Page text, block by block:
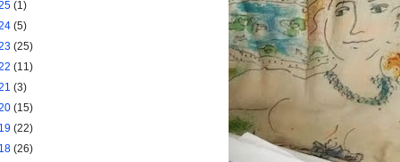
(1)
(5)
(25)
(11)
(3)
(15)
(22)
(26)